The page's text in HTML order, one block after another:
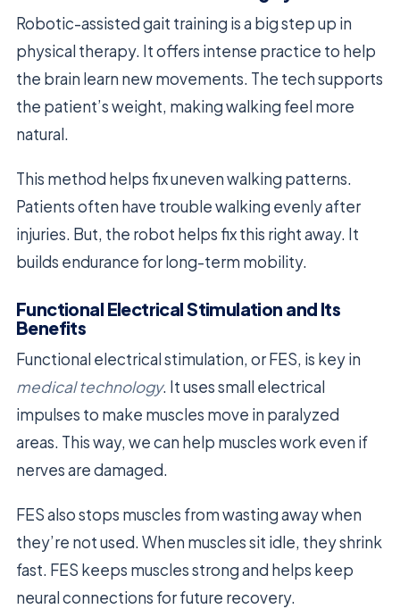
Robotic-assisted gait training is a big step up in
physical therapy. It offers intense practice to help
the brain learn new movements. The tech supports
the patient’s weight, making walking feel more
natural.
This method helps fix uneven walking patterns.
Patients often have trouble walking evenly after
injuries. But, the robot helps fix this right away. It
builds endurance for long-term mobility.
Functional Electrical Stimulation and Its
Benefits
Functional electrical stimulation, or FES, is key in
medical technology. It uses small electrical
impulses to make muscles move in paralyzed
areas. This way, we can help muscles work even if
nerves are damaged.
FES also stops muscles from wasting away when
they’re not used. When muscles sit idle, they shrink
fast. FES keeps muscles strong and helps keep
neural connections for future recovery.